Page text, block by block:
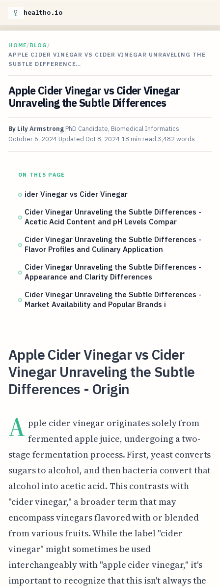
healtho.io
HOME/BLOG /
APPLE CIDER VINEGAR VS CIDER VINEGAR UNRAVELING THE
SUBTLE DIFFERENCE…
Apple Cider Vinegar vs Cider Vinegar
Unraveling the Subtle Differences
By Lily Armstrong PhD Candidate, Biomedical Informatics
October 6, 2024 Updated Oct 8, 2024 18 min read 3,482 words
ON THIS PAGE
ider Vinegar vs Cider Vinegar
Cider Vinegar Unraveling the Subtle Differences -
Acetic Acid Content and pH Levels Compar
Cider Vinegar Unraveling the Subtle Differences -
Flavor Profiles and Culinary Application
Cider Vinegar Unraveling the Subtle Differences -
Appearance and Clarity Differences
Cider Vinegar Unraveling the Subtle Differences -
Market Availability and Popular Brands i
Apple Cider Vinegar vs Cider
Vinegar Unraveling the Subtle
Differences - Origin
A pple cider vinegar originates solely from
fermented apple juice, undergoing a two-
stage fermentation process. First, yeast converts
sugars to alcohol, and then bacteria convert that
alcohol into acetic acid. This contrasts with
"cider vinegar," a broader term that may
encompass vinegars flavored with or blended
from various fruits. While the label "cider
vinegar" might sometimes be used
interchangeably with "apple cider vinegar," it's
important to recognize that this isn't always the